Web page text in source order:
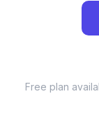
Free plan